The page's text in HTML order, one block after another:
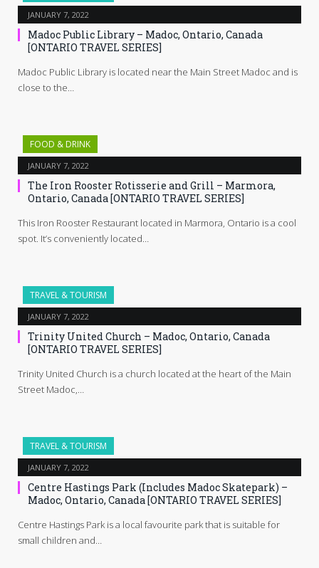
JANUARY 7, 2022
Madoc Public Library – Madoc, Ontario, Canada
[ONTARIO TRAVEL SERIES]
Madoc Public Library is located near the Main Street Madoc and is
close to the…
FOOD & DRINK
JANUARY 7, 2022
The Iron Rooster Rotisserie and Grill – Marmora,
Ontario, Canada [ONTARIO TRAVEL SERIES]
This Iron Rooster Restaurant located in Marmora, Ontario is a cool
spot. It’s conveniently located…
TRAVEL & TOURISM
JANUARY 7, 2022
Trinity United Church – Madoc, Ontario, Canada
[ONTARIO TRAVEL SERIES]
Trinity United Church is a church located at the heart of the Main
Street Madoc,…
TRAVEL & TOURISM
JANUARY 7, 2022
Centre Hastings Park (Includes Madoc Skatepark) –
Madoc, Ontario, Canada [ONTARIO TRAVEL SERIES]
Centre Hastings Park is a local favourite park that is suitable for
small children and…